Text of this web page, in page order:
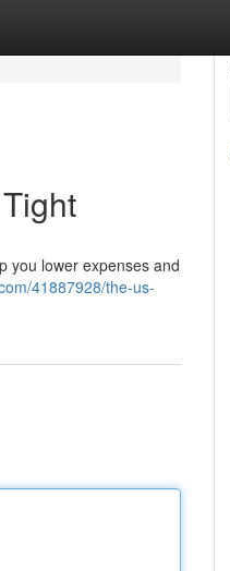
you lower expenses and
41887928/the-us-